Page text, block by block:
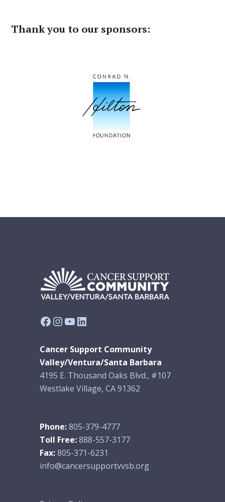
Thank you to our sponsors:
Facebook
Instagram
YouTube
LinkedIn
Cancer Support Community
Valley/Ventura/Santa Barbara
4195 E. Thousand Oaks Blvd., #107
Westlake Village, CA 91362
Phone:805-379-4777
Toll Free:888-557-3177
Fax:805-371-6231
info@cancersupportvvsb.org